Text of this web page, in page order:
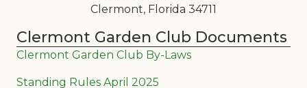
Clermont, Florida 34711
Clermont Garden Club Documents
Clermont Garden Club By-Laws
Standing Rules April 2025